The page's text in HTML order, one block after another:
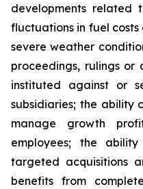
developments related
fluctuations in fuel costs
severe weather
proceedings, rulings
instituted against or
subsidiaries; the ability
manage growth
employees; the
targeted acquisitions
benefits from